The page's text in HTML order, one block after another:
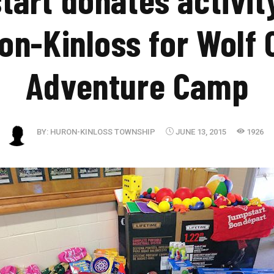
Kinloss for Wolf
Adventure Camp
BY: HURON-KINLOSS TOWNSHIP JUNE 13, 2015 1926